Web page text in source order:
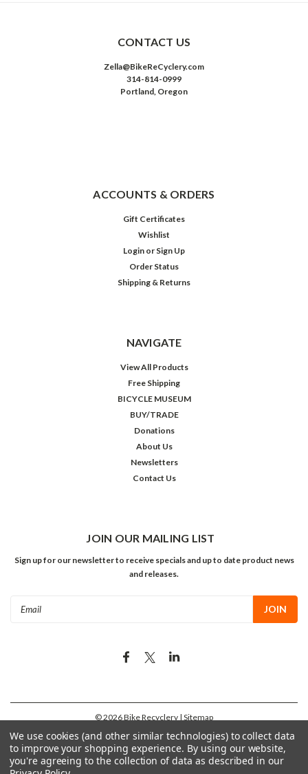
CONTACT US
Zella@BikeReCyclery.com
314-814-0999
Portland, Oregon
ACCOUNTS & ORDERS
Gift Certificates
Wishlist
Login or Sign Up
Order Status
Shipping & Returns
NAVIGATE
View All Products
Free Shipping
BICYCLE MUSEUM
BUY/TRADE
Donations
About Us
Newsletters
Contact Us
JOIN OUR MAILING LIST
Sign up for our newsletter to receive specials and up to date product news
and releases.
©2026Bike Recyclery | Sitemap
We use cookies (and other similar technologies) to collect data
to improve your shopping experience. By using our website,
you're agreeing to the collection of data as described in our